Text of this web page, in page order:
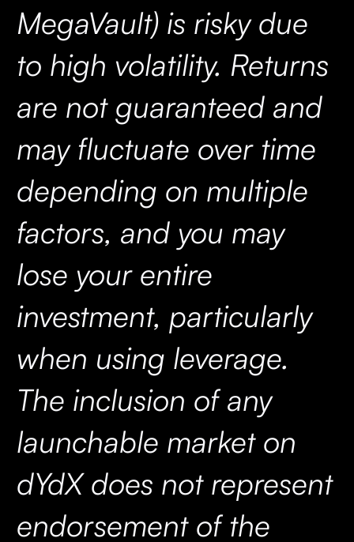
MegaVault) is risky due
to high volatility. Returns
are not guaranteed and
may fluctuate over time
depending on multiple
factors, and you may
lose your entire
investment, particularly
when using leverage.
The inclusion of any
launchable market on
dYdX does not represent
endorsement of the